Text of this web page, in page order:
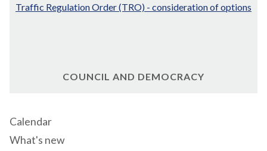
Traffic Regulation Order (TRO) - consideration of options
COUNCIL AND DEMOCRACY
Calendar
What's new